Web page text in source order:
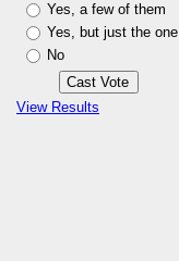
Yes, a few of them
Yes, but just the one
No
View Results